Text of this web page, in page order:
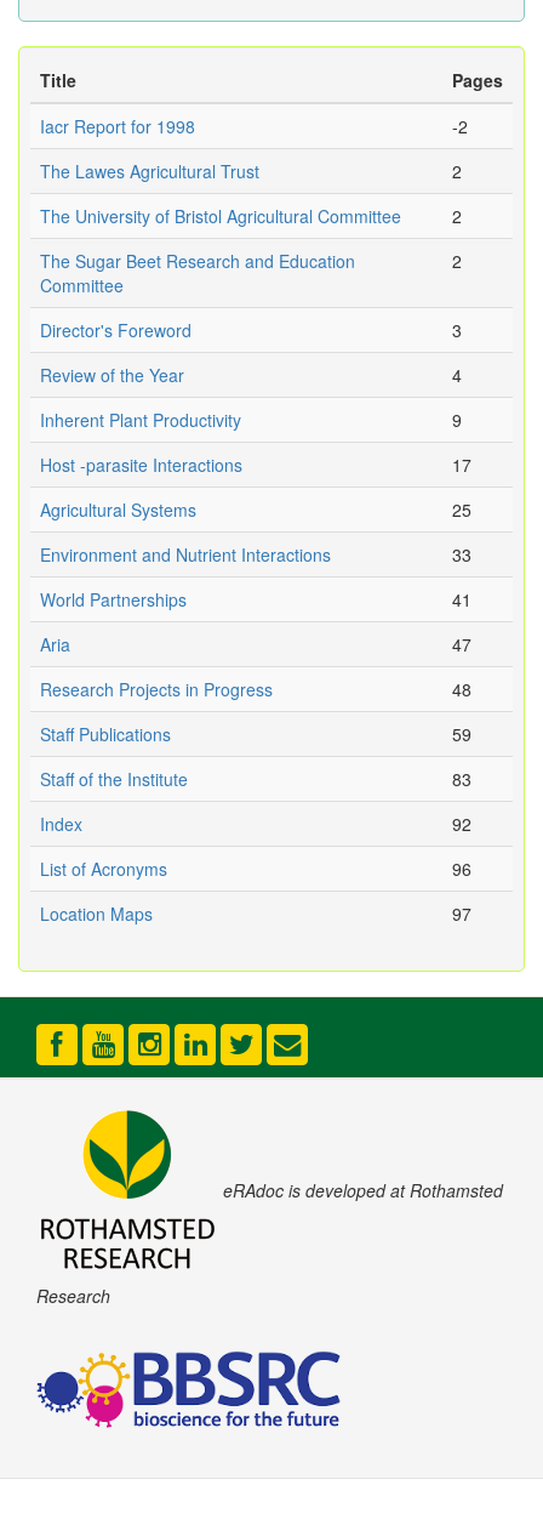
Title
Pages
Iacr Report for 1998
-2
The Lawes Agricultural Trust
2
The University of Bristol Agricultural Committee
2
The Sugar Beet Research and Education
Committee
2
Director's Foreword
3
Review of the Year
4
Inherent Plant Productivity
9
Host -parasite Interactions
17
Agricultural Systems
25
Environment and Nutrient Interactions
33
World Partnerships
41
Aria
47
Research Projects in Progress
48
Staff Publications
59
Staff of the Institute
83
Index
92
List of Acronyms
96
Location Maps
97
eRAdoc is developed at Rothamsted
Research